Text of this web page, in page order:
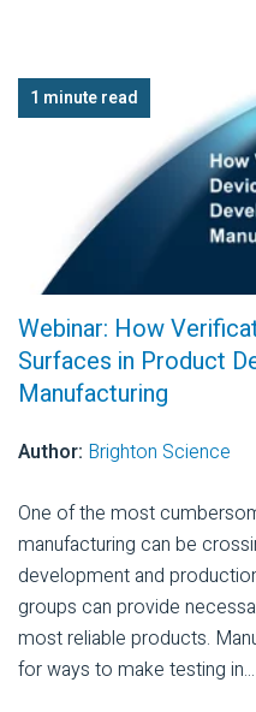
1 minute read
Webinar: How
Surfaces in Product
Manufacturing
Author: Brighton Science
One of the most
manufacturing can be
development and
groups can provide
most reliable products.
for ways to make testing in...